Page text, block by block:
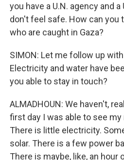
you have a U.N. agency and
don't feel safe. How can you
who are caught in Gaza?
SIMON: Let me follow up
Electricity and water have
you able to stay in touch?
ALMADHOUN: We haven't,
first day I was able to see
There is little electricity.
solar. There is a few power
There is maybe, like, an